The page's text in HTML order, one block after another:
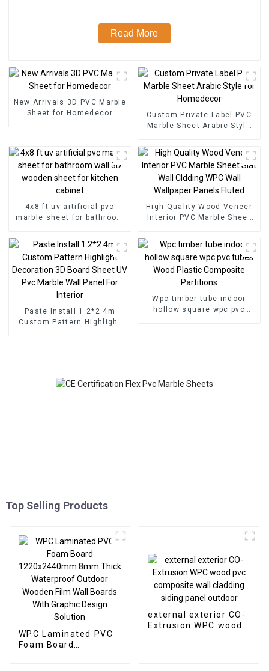
Read More
New Arrivals 3D PVC Marble
Sheet for Homedecor
Custom Private Label PVC
Marble Sheet Arabic Style
4x8 ft uv artificial pvc
marble sheet for bathroom
kitchen cabinet
High Quality Wood Veneer
Interior PVC Marble Sheet
Wallpaper Panels Fluted
Paste Install 1.2*2.4m
Custom Pattern Highlight
Wpc timber tube indoor
hollow square wpc pvc
Top Selling Products
WPC Laminated PVC
Foam Board
external exterior CO-
Extrusion WPC wood